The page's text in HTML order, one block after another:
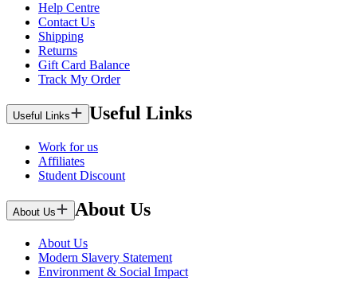
Help Centre
Contact Us
Shipping
Returns
Gift Card Balance
Track My Order
Useful Links Useful Links
Work for us
Affiliates
Student Discount
About Us About Us
About Us
Modern Slavery Statement
Environment & Social Impact